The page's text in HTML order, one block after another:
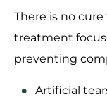
There is no
treatment
preventing
Artificial